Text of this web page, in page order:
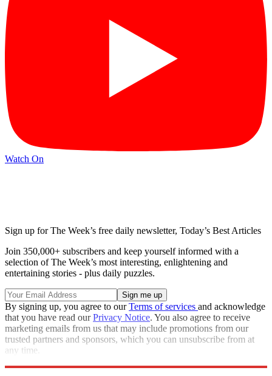
Watch On
Sign up for The Week’s free daily newsletter, Today’s Best Articles
Join 350,000+ subscribers and keep yourself informed with a
selection of The Week’s most interesting, enlightening and
entertaining stories - plus daily puzzles.
By signing up, you agree to ourTerms of services and acknowledge
that you have read ourPrivacy Notice. You also agree to receive
marketing emails from us that may include promotions from our
trusted partners and sponsors, which you can unsubscribe from at
any time.